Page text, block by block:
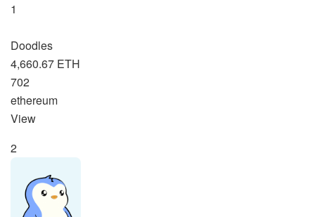
1
Doodles
4,660.67 ETH
702
ethereum
View
2